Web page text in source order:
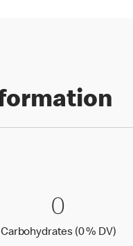
0
0
Carbohydrates (0 % DV)